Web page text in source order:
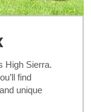
High Sierra.
find
unique